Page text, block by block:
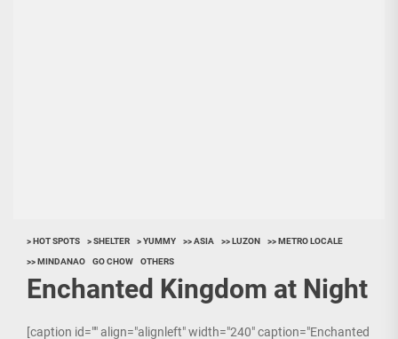
> HOT SPOTS > SHELTER > YUMMY >> ASIA >> LUZON >> METRO LOCALE
>> MINDANAO GO CHOW OTHERS
Enchanted Kingdom at Night
[caption id="" align="alignleft" width="240" caption="Enchanted